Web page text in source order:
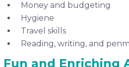
Money and budgeting
Hygiene
Travel skills
Reading, writing, and
Fun and Enriching